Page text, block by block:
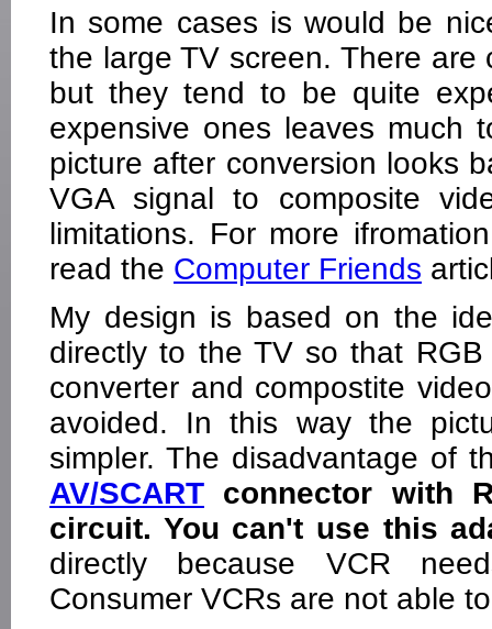
In some cases is would be
the large TV screen. There
but they tend to be quite
expensive ones leaves much
picture after conversion looks
VGA signal to composite
limitations. For more
read the Computer Friends
My design is based on the
directly to the TV so that
converter and compostite
avoided. In this way the
simpler. The disadvantage of
AV/SCART connector with
circuit. You can't use this
directly because VCR
Consumer VCRs are not able